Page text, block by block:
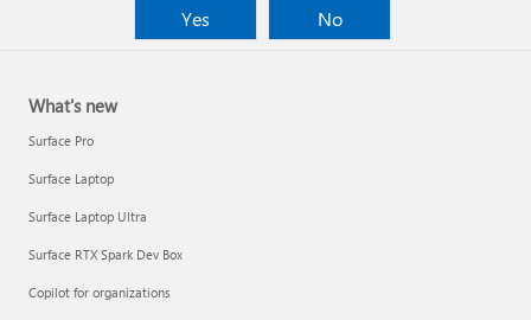
Yes
No
What's new
Surface Pro
Surface Laptop
Surface Laptop Ultra
Surface RTX Spark Dev Box
Copilot for organizations